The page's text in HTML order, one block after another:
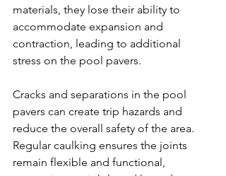
materials, they lose their ability to
accommodate expansion and
contraction, leading to additional
stress on the pool pavers.
Cracks and separations in the pool
pavers can create trip hazards and
reduce the overall safety of the area.
Regular caulking ensures the joints
remain flexible and functional,